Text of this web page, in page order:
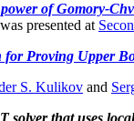
of Gomory-
presented at
for Proving Upper
S. Kulikov and